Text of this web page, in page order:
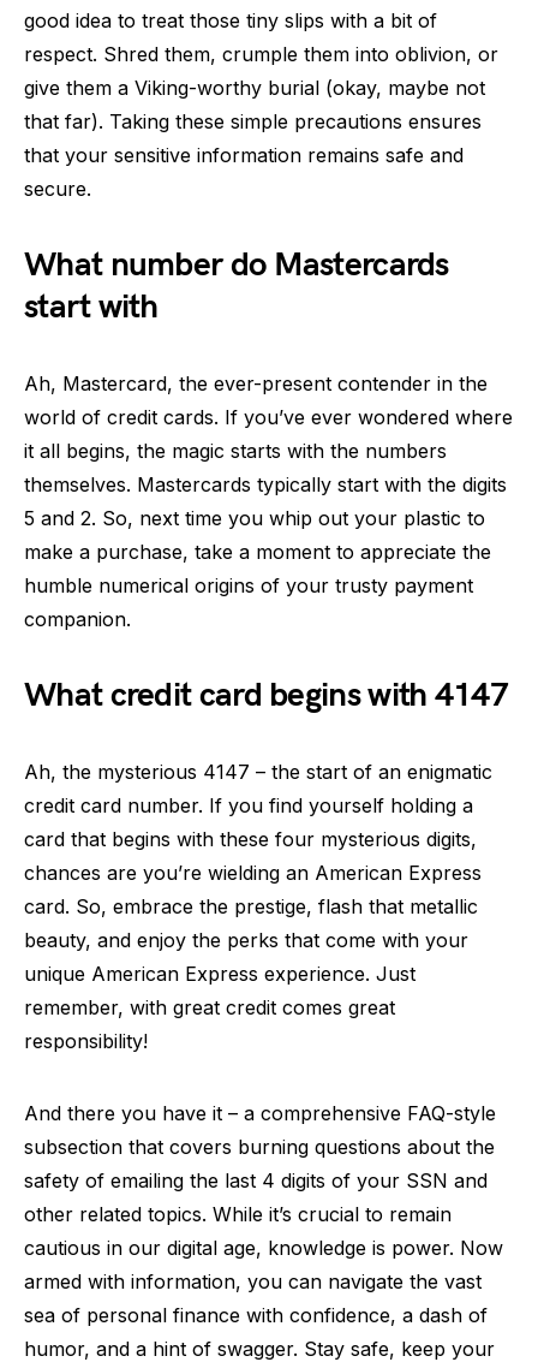
good idea to treat those tiny slips with a bit of
respect. Shred them, crumple them into oblivion, or
give them a Viking-worthy burial (okay, maybe not
that far). Taking these simple precautions ensures
that your sensitive information remains safe and
secure.
What number do Mastercards
start with
Ah, Mastercard, the ever-present contender in the
world of credit cards. If you’ve ever wondered where
it all begins, the magic starts with the numbers
themselves. Mastercards typically start with the digits
5 and 2. So, next time you whip out your plastic to
make a purchase, take a moment to appreciate the
humble numerical origins of your trusty payment
companion.
What credit card begins with 4147
Ah, the mysterious 4147 – the start of an enigmatic
credit card number. If you find yourself holding a
card that begins with these four mysterious digits,
chances are you’re wielding an American Express
card. So, embrace the prestige, flash that metallic
beauty, and enjoy the perks that come with your
unique American Express experience. Just
remember, with great credit comes great
responsibility!
And there you have it – a comprehensive FAQ-style
subsection that covers burning questions about the
safety of emailing the last 4 digits of your SSN and
other related topics. While it’s crucial to remain
cautious in our digital age, knowledge is power. Now
armed with information, you can navigate the vast
sea of personal finance with confidence, a dash of
humor, and a hint of swagger. Stay safe, keep your